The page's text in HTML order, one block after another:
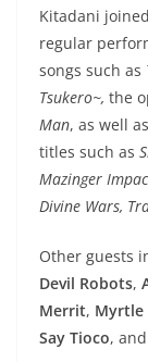
Kitadani
regular
songs such as
Tsukero~, the
Man, as well
titles such as
Mazinger
Divine Wars,
Other guests
Devil Robots,
Merrit, Myrtle
Say Tioco, and